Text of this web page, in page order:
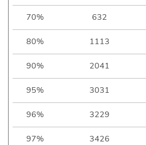
70% 632
80% 1113
90% 2041
95% 3031
96% 3229
97% 3426